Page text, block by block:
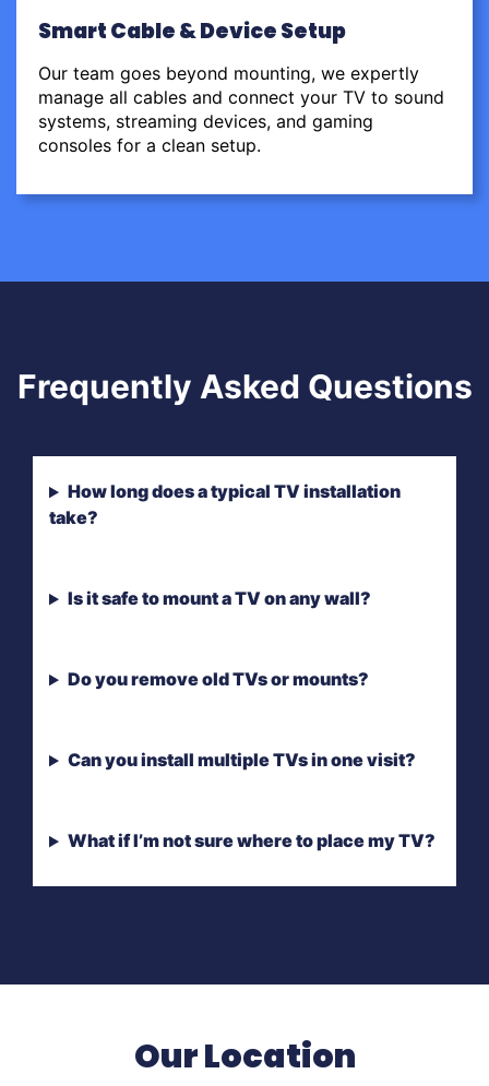
Smart Cable & Device Setup
Our team goes beyond mounting, we expertly
manage all cables and connect your TV to sound
systems, streaming devices, and gaming
consoles for a clean setup.
Frequently Asked Questions
How long does a typical TV installation
take?
Is it safe to mount a TV on any wall?
Do you remove old TVs or mounts?
Can you install multiple TVs in one visit?
What if I’m not sure where to place my TV?
Our Location